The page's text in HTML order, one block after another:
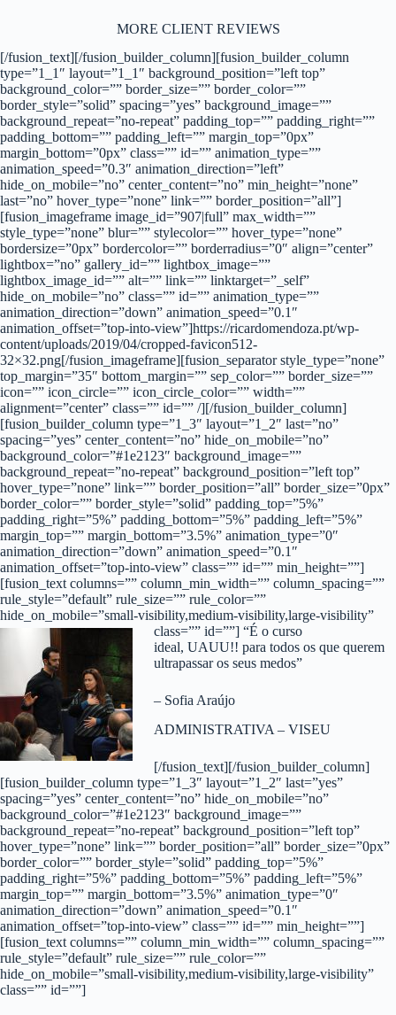
MORE CLIENT REVIEWS
[/fusion_text][/fusion_builder_column][fusion_builder_column
type=”1_1″ layout=”1_1″ background_position=”left top”
background_color=”” border_size=”” border_color=””
border_style=”solid” spacing=”yes” background_image=””
background_repeat=”no-repeat” padding_top=”” padding_right=””
padding_bottom=”” padding_left=”” margin_top=”0px”
margin_bottom=”0px” class=”” id=”” animation_type=””
animation_speed=”0.3″ animation_direction=”left”
hide_on_mobile=”no” center_content=”no” min_height=”none”
last=”no” hover_type=”none” link=”” border_position=”all”]
[fusion_imageframe image_id=”907|full” max_width=””
style_type=”none” blur=”” stylecolor=”” hover_type=”none”
bordersize=”0px” bordercolor=”” borderradius=”0″ align=”center”
lightbox=”no” gallery_id=”” lightbox_image=””
lightbox_image_id=”” alt=”” link=”” linktarget=”_self”
hide_on_mobile=”no” class=”” id=”” animation_type=””
animation_direction=”down” animation_speed=”0.1″
animation_offset=”top-into-view”]https://ricardomendoza.pt/wp-
content/uploads/2019/04/cropped-favicon512-
32×32.png[/fusion_imageframe][fusion_separator style_type=”none”
top_margin=”35″ bottom_margin=”” sep_color=”” border_size=””
icon=”” icon_circle=”” icon_circle_color=”” width=””
alignment=”center” class=”” id=”” /][/fusion_builder_column]
[fusion_builder_column type=”1_3″ layout=”1_2″ last=”no”
spacing=”yes” center_content=”no” hide_on_mobile=”no”
background_color=”#1e2123″ background_image=””
background_repeat=”no-repeat” background_position=”left top”
hover_type=”none” link=”” border_position=”all” border_size=”0px”
border_color=”” border_style=”solid” padding_top=”5%”
padding_right=”5%” padding_bottom=”5%” padding_left=”5%”
margin_top=”” margin_bottom=”3.5%” animation_type=”0″
animation_direction=”down” animation_speed=”0.1″
animation_offset=”top-into-view” class=”” id=”” min_height=””]
[fusion_text columns=”” column_min_width=”” column_spacing=””
rule_style=”default” rule_size=”” rule_color=””
hide_on_mobile=”small-visibility,medium-visibility,large-visibility”
class=”” id=””] “É o curso
ideal, UAUU!! para todos os que querem
ultrapassar os seus medos”
– Sofia Araújo
ADMINISTRATIVA – VISEU
[/fusion_text][/fusion_builder_column]
[fusion_builder_column type=”1_3″ layout=”1_2″ last=”yes”
spacing=”yes” center_content=”no” hide_on_mobile=”no”
background_color=”#1e2123″ background_image=””
background_repeat=”no-repeat” background_position=”left top”
hover_type=”none” link=”” border_position=”all” border_size=”0px”
border_color=”” border_style=”solid” padding_top=”5%”
padding_right=”5%” padding_bottom=”5%” padding_left=”5%”
margin_top=”” margin_bottom=”3.5%” animation_type=”0″
animation_direction=”down” animation_speed=”0.1″
animation_offset=”top-into-view” class=”” id=”” min_height=””]
[fusion_text columns=”” column_min_width=”” column_spacing=””
rule_style=”default” rule_size=”” rule_color=””
hide_on_mobile=”small-visibility,medium-visibility,large-visibility”
class=”” id=””]